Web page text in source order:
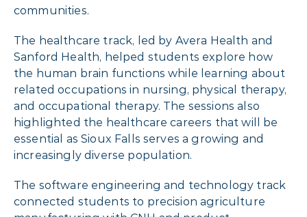
communities.
The healthcare track, led by Avera Health and
Sanford Health, helped students explore how
the human brain functions while learning about
related occupations in nursing, physical therapy,
and occupational therapy. The sessions also
highlighted the healthcare careers that will be
essential as Sioux Falls serves a growing and
increasingly diverse population.
The software engineering and technology track
connected students to precision agriculture